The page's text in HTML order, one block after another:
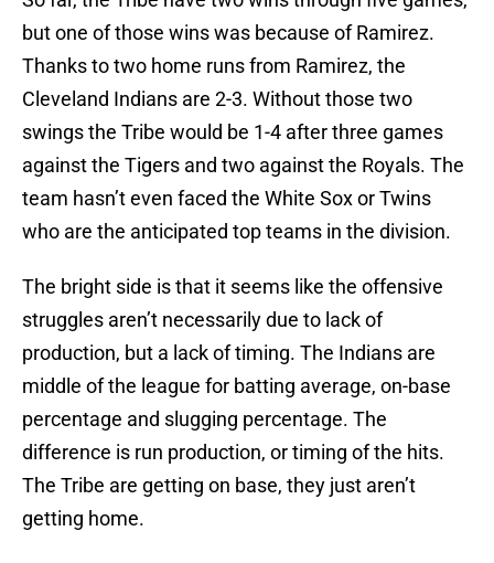
but one of those wins was because of Ramirez.
Thanks to two home runs from Ramirez, the
Cleveland Indians are 2-3. Without those two
swings the Tribe would be 1-4 after three games
against the Tigers and two against the Royals. The
team hasn’t even faced the White Sox or Twins
who are the anticipated top teams in the division.
The bright side is that it seems like the offensive
struggles aren’t necessarily due to lack of
production, but a lack of timing. The Indians are
middle of the league for batting average, on-base
percentage and slugging percentage. The
difference is run production, or timing of the hits.
The Tribe are getting on base, they just aren’t
getting home.